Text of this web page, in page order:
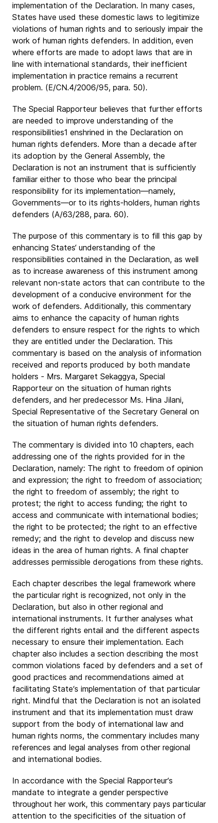
implementation of the Declaration. In many cases,
States have used these domestic laws to legitimize
violations of human rights and to seriously impair the
work of human rights defenders. In addition, even
where efforts are made to adopt laws that are in
line with international standards, their inefficient
implementation in practice remains a recurrent
problem. (E/CN.4/2006/95, para. 50).
The Special Rapporteur believes that further efforts
are needed to improve understanding of the
responsibilities1 enshrined in the Declaration on
human rights defenders. More than a decade after
its adoption by the General Assembly, the
Declaration is not an instrument that is sufficiently
familiar either to those who bear the principal
responsibility for its implementation—namely,
Governments—or to its rights-holders, human rights
defenders (A/63/288, para. 60).
The purpose of this commentary is to fill this gap by
enhancing States‘ understanding of the
responsibilities contained in the Declaration, as well
as to increase awareness of this instrument among
relevant non-state actors that can contribute to the
development of a conducive environment for the
work of defenders. Additionally, this commentary
aims to enhance the capacity of human rights
defenders to ensure respect for the rights to which
they are entitled under the Declaration. This
commentary is based on the analysis of information
received and reports produced by both mandate
holders - Mrs. Margaret Sekaggya, Special
Rapporteur on the situation of human rights
defenders, and her predecessor Ms. Hina Jilani,
Special Representative of the Secretary General on
the situation of human rights defenders.
The commentary is divided into 10 chapters, each
addressing one of the rights provided for in the
Declaration, namely: The right to freedom of opinion
and expression; the right to freedom of association;
the right to freedom of assembly; the right to
protest; the right to access funding; the right to
access and communicate with international bodies;
the right to be protected; the right to an effective
remedy; and the right to develop and discuss new
ideas in the area of human rights. A final chapter
addresses permissible derogations from these rights.
Each chapter describes the legal framework where
the particular right is recognized, not only in the
Declaration, but also in other regional and
international instruments. It further analyses what
the different rights entail and the different aspects
necessary to ensure their implementation. Each
chapter also includes a section describing the most
common violations faced by defenders and a set of
good practices and recommendations aimed at
facilitating State‘s implementation of that particular
right. Mindful that the Declaration is not an isolated
instrument and that its implementation must draw
support from the body of international law and
human rights norms, the commentary includes many
references and legal analyses from other regional
and international bodies.
In accordance with the Special Rapporteur‘s
mandate to integrate a gender perspective
throughout her work, this commentary pays particular
attention to the specificities of the situation of